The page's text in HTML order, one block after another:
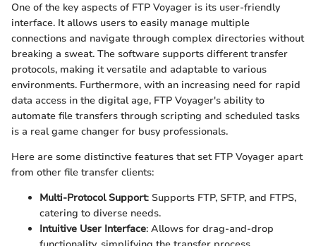
One of the key aspects of FTP Voyager is its user-friendly
interface. It allows users to easily manage multiple
connections and navigate through complex directories without
breaking a sweat. The software supports different transfer
protocols, making it versatile and adaptable to various
environments. Furthermore, with an increasing need for rapid
data access in the digital age, FTP Voyager's ability to
automate file transfers through scripting and scheduled tasks
is a real game changer for busy professionals.
Here are some distinctive features that set FTP Voyager apart
from other file transfer clients:
Multi-Protocol Support: Supports FTP, SFTP, and FTPS,
catering to diverse needs.
Intuitive User Interface: Allows for drag-and-drop